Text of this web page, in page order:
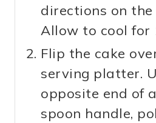
directions on the
Allow to cool for
Flip the cake
serving platter.
opposite end of
spoon handle,